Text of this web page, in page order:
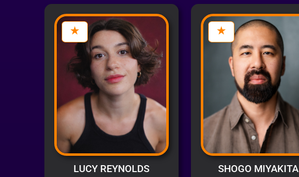
LUCY REYNOLDS SHOGO MIYAKITA